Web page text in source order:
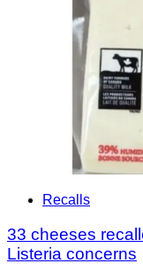
Recalls
33 cheeses
Listeria concerns